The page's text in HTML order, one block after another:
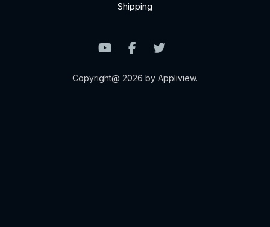
Shipping
Copyright@ 2026 by Appliview.